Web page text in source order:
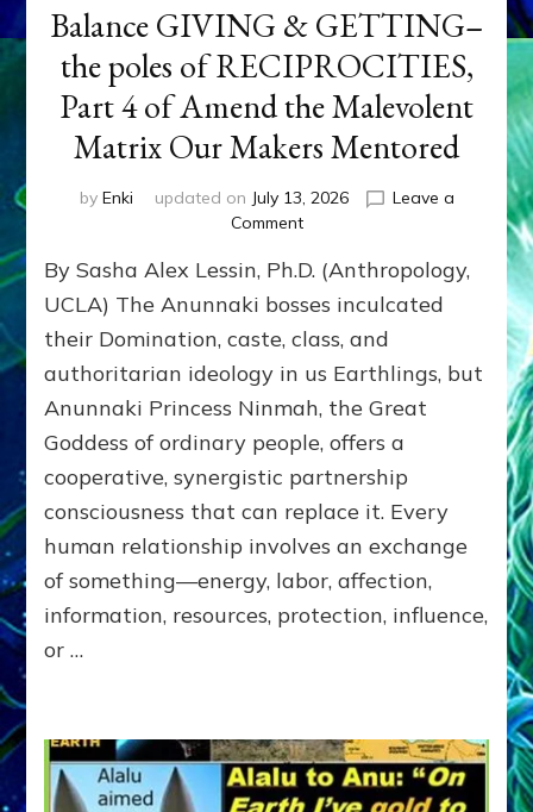
Balance GIVING & GETTING–
the poles of RECIPROCITIES,
Part 4 of Amend the Malevolent
Matrix Our Makers Mentored
by Enki updated on July 13, 2026
Leave a
Commenton
GIVING
&
the
poles
of
RECIPROCITIES,
Part
4
Amend
the
Malevolent
Matrix
Our
By Sasha Alex Lessin, Ph.D. (Anthropology,
UCLA) The Anunnaki bosses inculcated
their Domination, caste, class, and
authoritarian ideology in us Earthlings, but
Anunnaki Princess Ninmah, the Great
Goddess of ordinary people, offers a
cooperative, synergistic partnership
consciousness that can replace it. Every
human relationship involves an exchange
of something—energy, labor, affection,
information, resources, protection, influence,
or …